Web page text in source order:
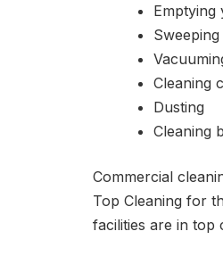
Emptying
Cleaning
Dusting
Cleaning
Commercial
Top Cleaning for
facilities are in top